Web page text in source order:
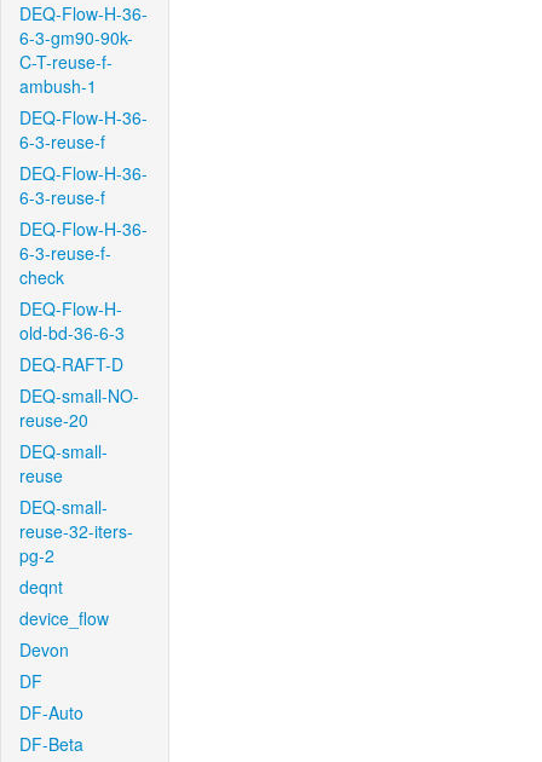
DEQ-Flow-H-36-
6-3-gm90-90k-
C-T-reuse-f-
ambush-1
DEQ-Flow-H-36-
6-3-reuse-f
DEQ-Flow-H-36-
6-3-reuse-f
DEQ-Flow-H-36-
6-3-reuse-f-
check
DEQ-Flow-H-
old-bd-36-6-3
DEQ-RAFT-D
DEQ-small-NO-
reuse-20
DEQ-small-
reuse
DEQ-small-
reuse-32-iters-
pg-2
deqnt
device_flow
Devon
DF
DF-Auto
DF-Beta